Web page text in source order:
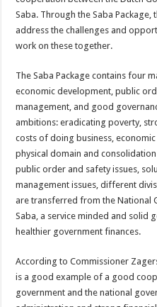
Saba. Through the Saba
address the challenges and
work on these together.
The Saba Package contains four
economic development, public
management, and good
ambitions: eradicating poverty,
costs of doing business,
physical domain and
public order and safety issues,
management issues, different
are transferred from the National
Saba, a service minded and solid
healthier government finances.
According to Commissioner
is a good example of a good
government and the national